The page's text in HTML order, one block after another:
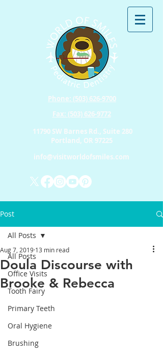
Phone: (503) 626-9700
Fax: (503) 626-9772
11790 SW Barnes Rd., Suite 280
Portland, OR 97225
info@visitworldofsmiles.com
Post
All Posts
Office Visits
Tooth Fairy
Primary Teeth
Oral Hygiene
Brushing
All Posts
Doula Discourse with
Brooke & Rebecca
Aug 7, 2019 13 min read